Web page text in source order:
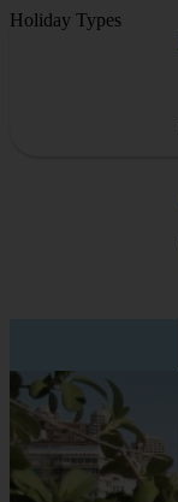
Holiday Types